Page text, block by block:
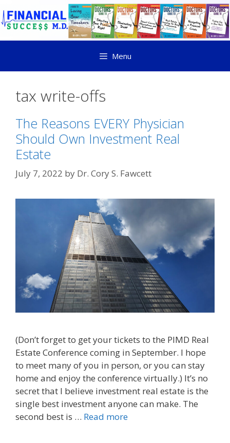
Menu
tax write-offs
The Reasons EVERY Physician
Should Own Investment Real
Estate
July 7, 2022 by Dr. Cory S. Fawcett
(Don’t forget to get your tickets to the PIMD Real
Estate Conference coming in September. I hope
to meet many of you in person, or you can stay
home and enjoy the conference virtually.) It’s no
secret that I believe investment real estate is the
single best investment anyone can make. The
second best is … Read more